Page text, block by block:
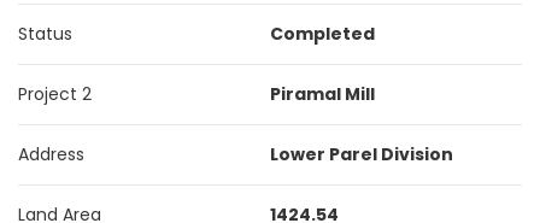
Status Completed
Project 2 Piramal Mill
Address Lower Parel Division
Land Area 1424.54